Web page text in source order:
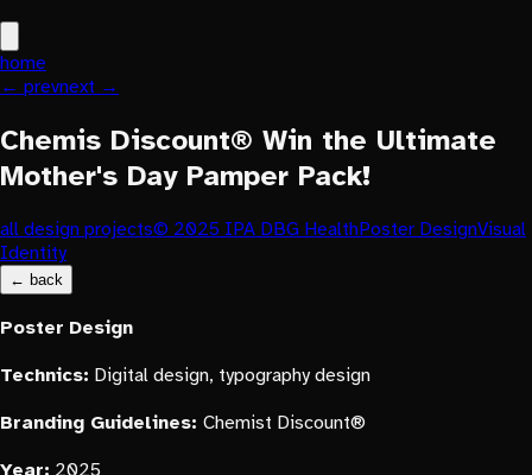
home
← prevnext →
Chemis Discount® Win the Ultimate
Mother's Day Pamper Pack!
all design projects© 2025 IPA DBG HealthPoster DesignVisual
Identity
← back
Poster Design
Technics: Digital design, typography design
Branding Guidelines: Chemist Discount®